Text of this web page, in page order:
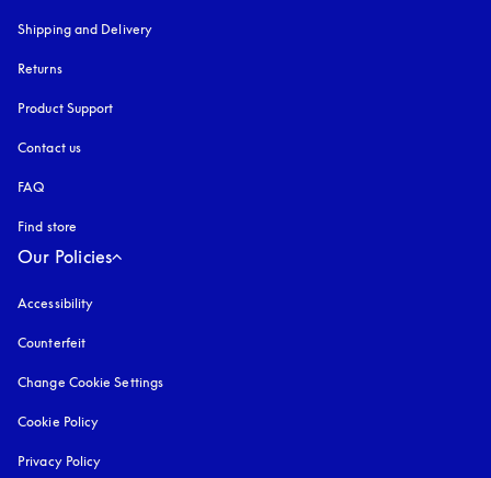
Shipping and Delivery
Returns
Product Support
Contact us
FAQ
Find store
Our Policies
Accessibility
Counterfeit
Change Cookie Settings
Cookie Policy
Privacy Policy